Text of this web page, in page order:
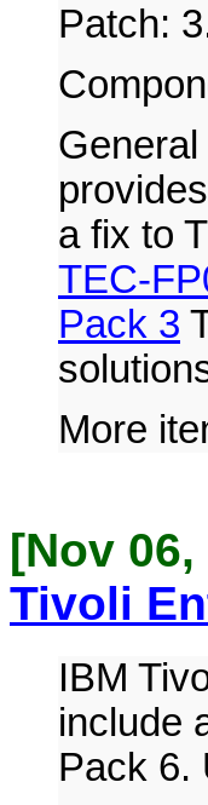
Patch:
provides
a fix to
TEC-
Pack 3
More
[Nov 06,
Tivoli
IBM
include
Pack 6.